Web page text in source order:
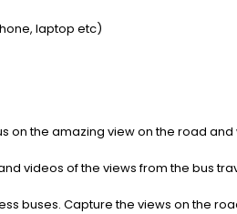
laptop etc)
on the amazing view on the road
videos of the views from the bus
buses. Capture the views on the